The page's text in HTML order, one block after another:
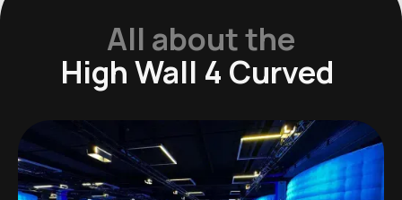
All about the
High Wall 4 Curved